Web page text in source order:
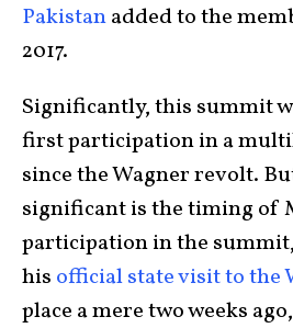
Pakistanadded to the
2017.
Significantly, this summit
first participation in a
since the Wagner revolt.
significant is the timing of
participation in the
his official state visit to the
place a mere two weeks